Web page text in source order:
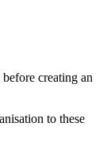
creating an
to these